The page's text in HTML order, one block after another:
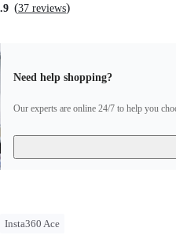
(37 reviews)
Need help shopping?
Our experts are online 24/7 to help you
Insta360 Ace